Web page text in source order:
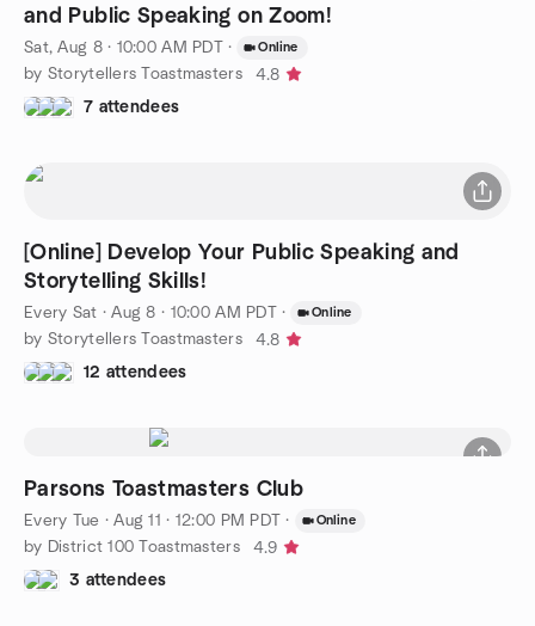
and Public Speaking on Zoom!
Sat, Aug 8 · 10:00 AM PDT · Online
by Storytellers Toastmasters
4.8
7 attendees
[Online] Develop Your Public Speaking and
Storytelling Skills!
Every Sat ·Aug 8 · 10:00 AM PDT · Online
by Storytellers Toastmasters
4.8
12 attendees
Parsons Toastmasters Club
Every Tue ·Aug 11 · 12:00 PM PDT · Online
by District 100 Toastmasters
4.9
3 attendees